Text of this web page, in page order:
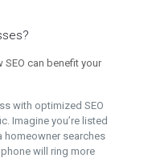
can benefit your
with optimized SEO
Imagine you’re listed
homeowner searches
will ring more